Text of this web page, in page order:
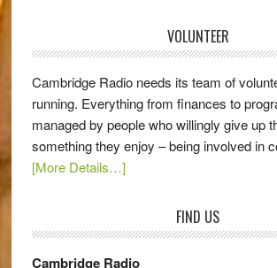
VOLUNTEER
Cambridge Radio needs its team of
running. Everything from finances to
managed by people who willingly give up
something they enjoy – being involved in
[More Details…]
FIND US
Cambridge Radio